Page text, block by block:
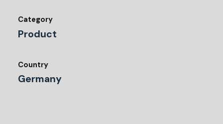
Category
Product
Country
Germany